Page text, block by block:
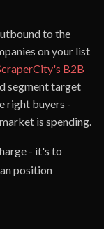
to the
on your list
B2B
segment target
right buyers -
is spending.
- it's to
position